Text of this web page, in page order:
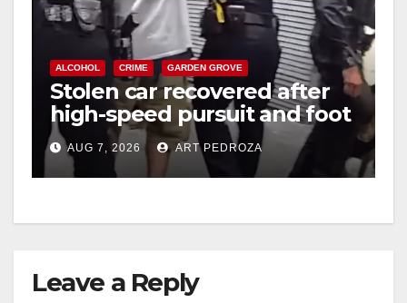
o
ALCOHOL CRIME GARDEN GROVE
Stolen car recovered after
high-speed pursuit and foot
chase in west OC
AUG 7, 2026 ART PEDROZA
Leave a Reply